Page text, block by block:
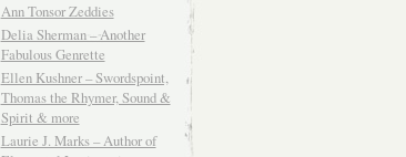
Ann Tonsor Zeddies
Delia Sherman – Another
Fabulous Genrette
Ellen Kushner – Swordspoint,
Thomas the Rhymer, Sound &
Spirit & more
Laurie J. Marks – Author of